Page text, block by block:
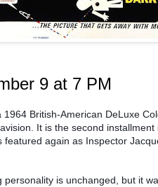
9 at 7 PM
1964 British-American DeLuxe
It is the second
featured again as Inspector
personality is unchanged, but it